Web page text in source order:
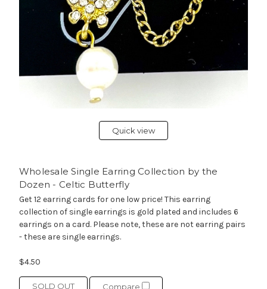
Quick view
Wholesale Single Earring Collection by the
Dozen - Celtic Butterfly
Get 12 earring cards for one low price! This earring
collection of single earrings is gold plated and includes 6
earrings on a card. Please note, these are not earring pairs
- these are single earrings.
$4.50
SOLD OUT Compare